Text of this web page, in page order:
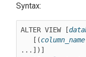
Syntax:
ALTER VIEW [
   [(
column_name
...])]